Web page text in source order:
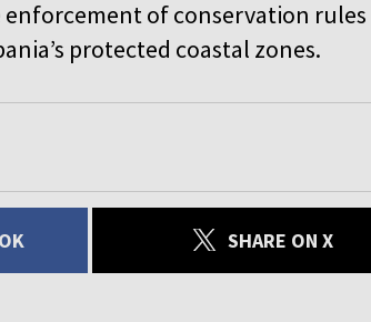
of conservation
protected coastal zones.
SHARE ON X